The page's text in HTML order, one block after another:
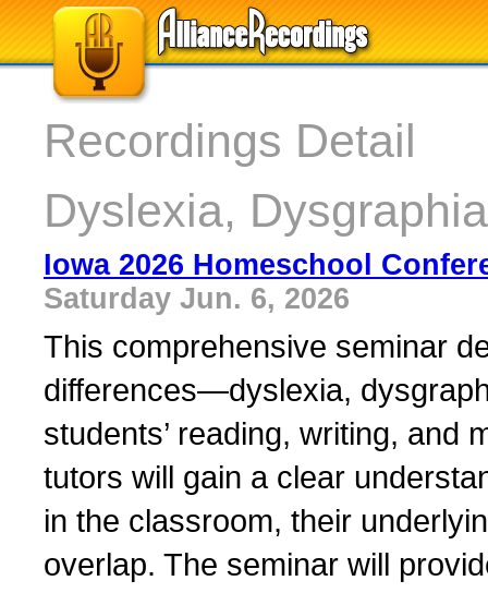
Recordings Detail
Dyslexia,
Iowa 2026 Homeschool
Saturday Jun. 6, 2026
This comprehensive seminar
differences—dyslexia,
students’ reading, writing, and
tutors will gain a clear
in the classroom, their
overlap. The seminar will